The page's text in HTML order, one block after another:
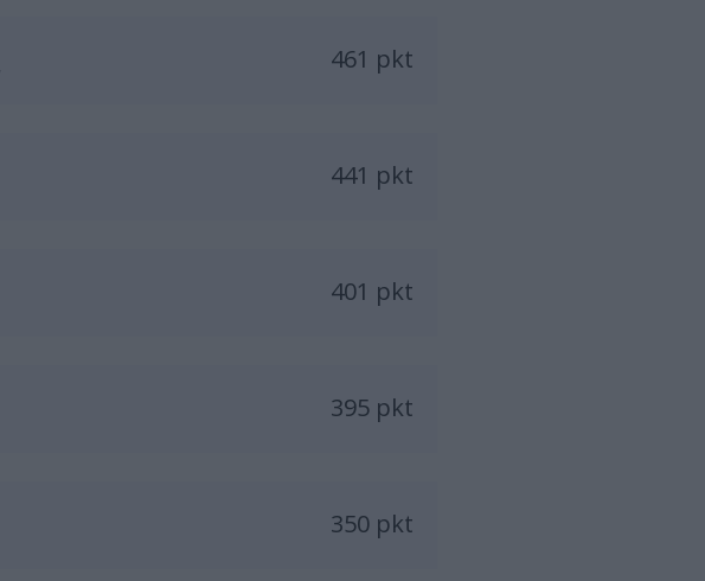
461 pkt
441 pkt
401 pkt
395 pkt
350 pkt